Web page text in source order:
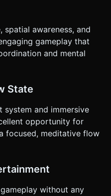
awareness, and
gameplay that
and mental
State
system and immersive
opportunity for
focused, meditative flow
without any